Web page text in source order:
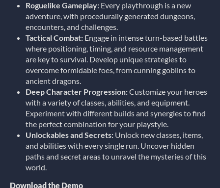
Roguelike Gameplay: Every playthrough is a new
adventure, with procedurally generated dungeons,
encounters, and challenges.
Tactical Combat: Engage in intense turn-based battles
where positioning, timing, and resource management
are key to survival. Develop unique strategies to
overcome formidable foes, from cunning goblins to
ancient dragons.
Deep Character Progression:Customize your heroes
with a variety of classes, abilities, and equipment.
Experiment with different builds and synergies to find
the perfect combination for your playstyle.
Unlockables and Secrets: Unlock new classes, items,
and abilities with every single run. Uncover hidden
paths and secret areas to unravel the mysteries of this
world.
Download the Demo